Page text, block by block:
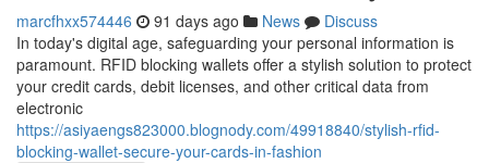
marcfhxx574446 91 days ago News
Discuss
In today's digital age, safeguarding your personal information is
paramount. RFID blocking wallets offer a stylish solution to protect
your credit cards, debit licenses, and other critical data from
electronic
https://asiyaengs823000.blognody.com/49918840/stylish-rfid-
blocking-wallet-secure-your-cards-in-fashion